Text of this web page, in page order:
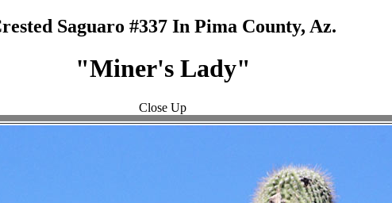
Saguaro #337 In Pima County, Az.
"Miner's Lady"
Close Up